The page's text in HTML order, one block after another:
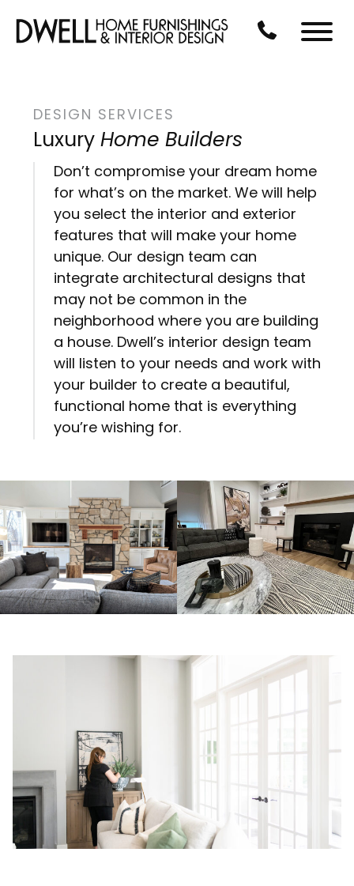
CALL US AT
Menu
DESIGN SERVICES
LuxuryHome Builders
Don’t compromise your dream home
for what’s on the market. We will help
you select the interior and exterior
features that will make your home
unique. Our design team can
integrate architectural designs that
may not be common in the
neighborhood where you are building
a house. Dwell’s interior design team
will listen to your needs and work with
your builder to create a beautiful,
functional home that is everything
you’re wishing for.